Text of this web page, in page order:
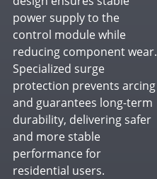
power supply to the
control module while
reducing component wear.
Specialized surge
protection prevents arcing
and guarantees long-term
durability, delivering safer
and more stable
performance for
residential users.